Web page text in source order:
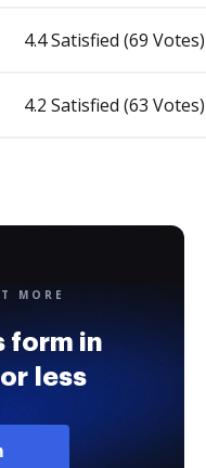
4.4 Satisfied (69 Votes)
4.2 Satisfied (63 Votes)
MORE
form in
or less